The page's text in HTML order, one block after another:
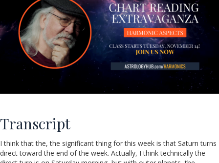
Transcript
I think that the, the significant thing for this week is that Saturn turns
direct toward the end of the week. Actually, I think technically the